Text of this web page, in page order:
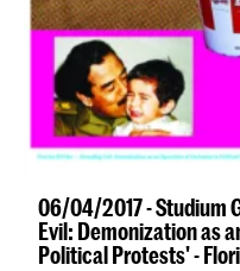
06/04/2017 - Studium
Evil: Demonization as
Political Protests' -